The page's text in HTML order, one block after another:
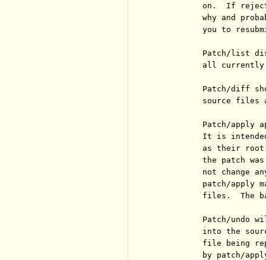
on.  If
why and
you to
Patch/list
all
Patch/diff
source files
Patch/apply
It is
as their
the patch
not change
patch/apply
files.  The
Patch/undo
into the
file being
by patch/